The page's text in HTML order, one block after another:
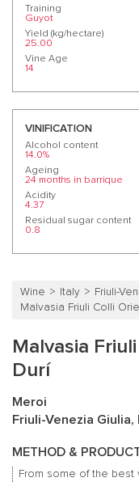
Training
Guyot
Yield (kg/hectare)
25.00
Vine Age
14
VINIFICATION
Alcohol content
14.0%
Ageing
24 months in barrique
Acidity
4.37
Residual sugar content
0.8
Wine Italy
Friuli-
Malvasia Friuli Colli
Malvasia
Durí
Meroi
Friuli-Venezia Giulia,
METHOD &
From some of the best